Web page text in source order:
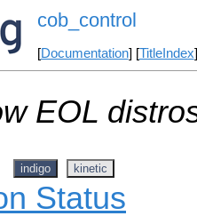
cob_control
[Documentation] [TitleIndex
EOL
indigo kinetic
Status